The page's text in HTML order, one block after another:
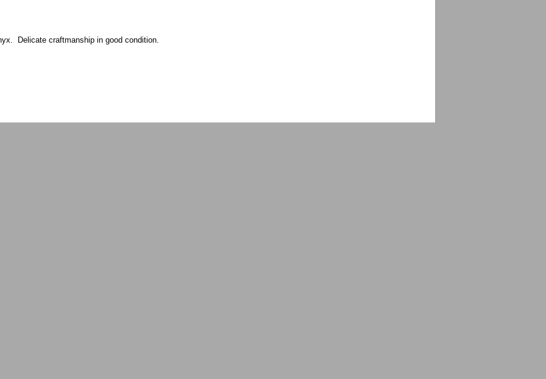
Delicate craftmanship in good condition.